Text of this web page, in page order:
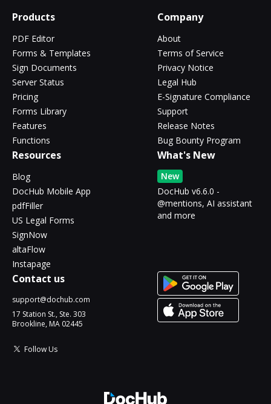
Products
PDF Editor
Forms & Templates
Sign Documents
Server Status
Pricing
Forms Library
Features
Functions
Company
About
Terms of Service
Privacy Notice
Legal Hub
E-Signature Compliance
Support
Release Notes
Bug Bounty Program
Resources
Blog
DocHub Mobile App
pdfFiller
US Legal Forms
SignNow
altaFlow
Instapage
What's New
New
DocHub v6.6.0 -
@mentions, AI assistant
and more
Contact us
support@dochub.com
17 Station St., Ste. 303
Brookline, MA 02445
Follow Us